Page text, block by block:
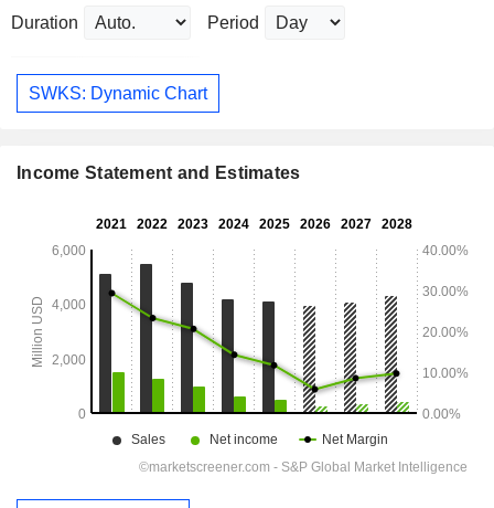
Duration Period
SWKS: Dynamic Chart
Income Statement and Estimates